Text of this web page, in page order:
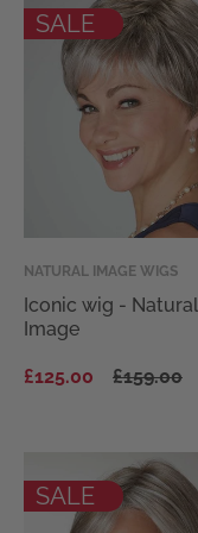
SALE
Vendor:
NATURAL IMAGE WIGS
Iconic wig - Natural
Image
price
price
£125.00 £159.00
SALE